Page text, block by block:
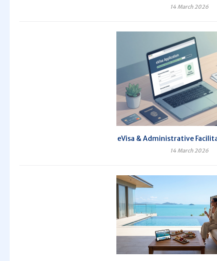
14 March 2026
eVisa & Administrative
14 March 2026